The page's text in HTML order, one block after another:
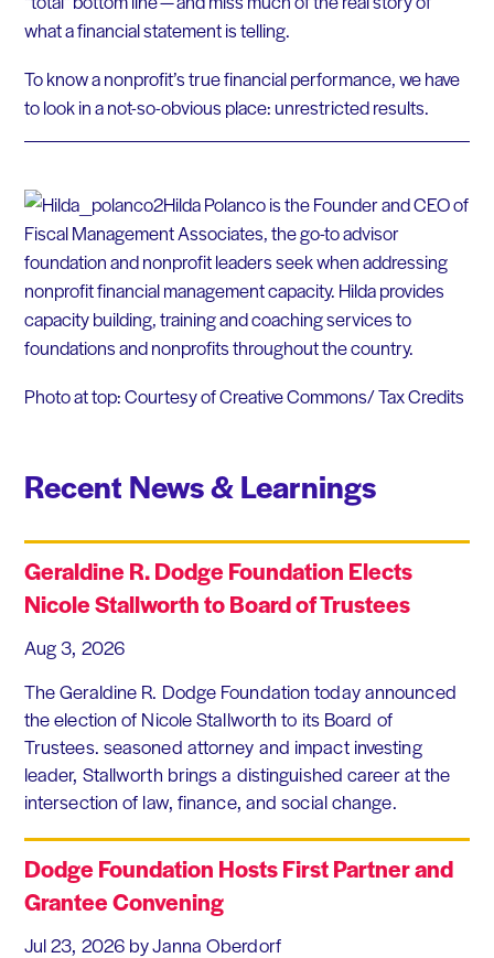
what a financial statement is telling.
To know a nonprofit’s true financial performance, we have
to look in a not-so-obvious place: unrestricted results.
Hilda Polanco is the Founder and CEO of
Fiscal Management Associates, the go-to advisor
foundation and nonprofit leaders seek when addressing
nonprofit financial management capacity. Hilda provides
capacity building, training and coaching services to
foundations and nonprofits throughout the country.
Photo at top: Courtesy of Creative Commons/ Tax Credits
Recent News & Learnings
Geraldine R. Dodge Foundation Elects
Nicole Stallworth to Board of Trustees
Aug 3, 2026
The Geraldine R. Dodge Foundation today announced
the election of Nicole Stallworth to its Board of
Trustees. seasoned attorney and impact investing
leader, Stallworth brings a distinguished career at the
intersection of law, finance, and social change.
Dodge Foundation Hosts First Partner and
Grantee Convening
Jul 23, 2026 by Janna Oberdorf